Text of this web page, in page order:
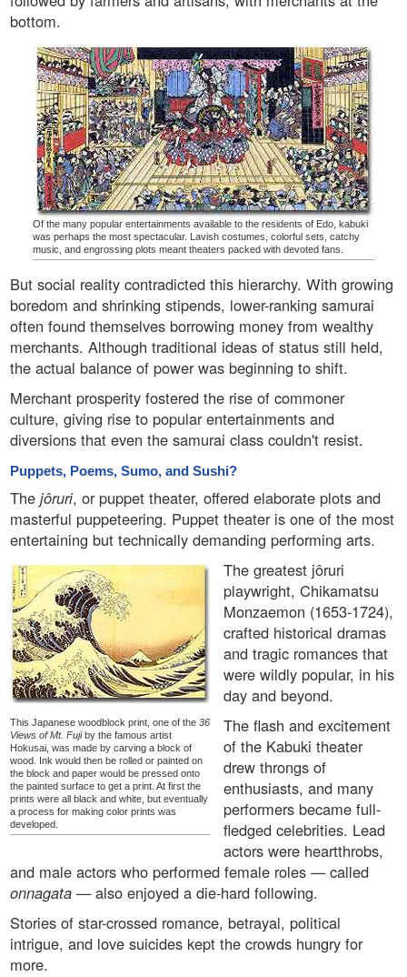
bottom.
Of the many popular entertainments available to the residents of Edo, kabuki
was perhaps the most spectacular. Lavish costumes, colorful sets, catchy
music, and engrossing plots meant theaters packed with devoted fans.
But social reality contradicted this hierarchy. With growing
boredom and shrinking stipends, lower-ranking samurai
often found themselves borrowing money from wealthy
merchants. Although traditional ideas of status still held,
the actual balance of power was beginning to shift.
Merchant prosperity fostered the rise of commoner
culture, giving rise to popular entertainments and
diversions that even the samurai class couldn't resist.
Puppets, Poems, Sumo, and Sushi?
The jôruri, or puppet theater, offered elaborate plots and
masterful puppeteering. Puppet theater is one of the most
entertaining but technically demanding performing arts.
This Japanese woodblock print, one of the 36
Views of Mt. Fujiby the famous artist
Hokusai, was made by carving a block of
wood. Ink would then be rolled or painted on
the block and paper would be pressed onto
the painted surface to get a print. At first the
prints were all black and white, but eventually
a process for making color prints was
developed.
The greatest jôruri
playwright, Chikamatsu
Monzaemon (1653-1724),
crafted historical dramas
and tragic romances that
were wildly popular, in his
day and beyond.
The flash and excitement
of the Kabuki theater
drew throngs of
enthusiasts, and many
performers became full-
fledged celebrities. Lead
actors were heartthrobs,
and male actors who performed female roles — called
onnagata — also enjoyed a die-hard following.
Stories of star-crossed romance, betrayal, political
intrigue, and love suicides kept the crowds hungry for
more.